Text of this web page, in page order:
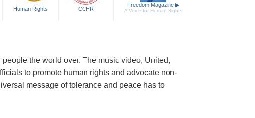
Human Rights CCHR
Freedom Magazine ▶
A Voice for Human Rights
the world over. The music video, United,
to promote human rights and advocate non-
message of tolerance and peace has to